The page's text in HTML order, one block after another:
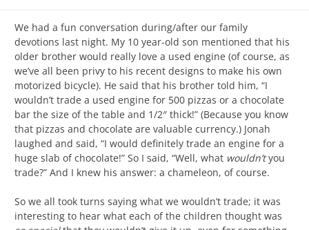
We had a fun conversation during/after our family
devotions last night. My 10 year-old son mentioned that his
older brother would really love a used engine (of course, as
we’ve all been privy to his recent designs to make his own
motorized bicycle). He said that his brother told him, “I
wouldn’t trade a used engine for 500 pizzas or a chocolate
bar the size of the table and 1/2″ thick!” (Because you know
that pizzas and chocolate are valuable currency.) Jonah
laughed and said, “I would definitely trade an engine for a
huge slab of chocolate!” So I said, “Well, what wouldn’tyou
trade?” And I knew his answer: a chameleon, of course.
So we all took turns saying what we wouldn’t trade; it was
interesting to hear what each of the children thought was